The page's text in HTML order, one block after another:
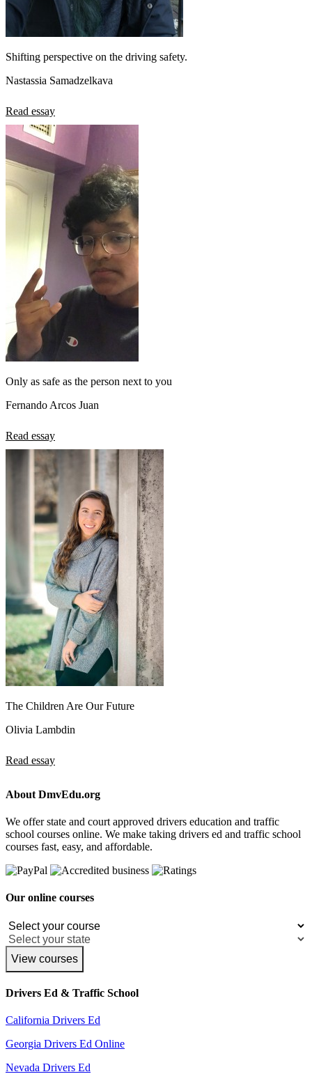
Shifting perspective on the driving safety.
Nastassia Samadzelkava
Read essay
Only as safe as the person next to you
Fernando Arcos Juan
Read essay
The Children Are Our Future
Olivia Lambdin
Read essay
About DmvEdu.org
We offer state and court approved drivers education and traffic
school courses online. We make taking drivers ed and traffic school
courses fast, easy, and affordable.
Our online courses
View courses
Drivers Ed & Traffic School
California Drivers Ed
Georgia Drivers Ed Online
Nevada Drivers Ed